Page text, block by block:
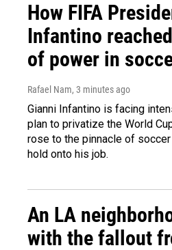
How FIFA
Infantino
of power in
Rafael Nam, 3 minutes ago
Gianni Infantino is facing
plan to privatize the World
rose to the pinnacle of
hold onto his job.
An LA
with the fallout